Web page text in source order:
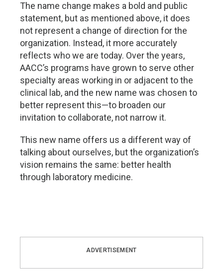
The name change makes a bold and public
statement, but as mentioned above, it does
not represent a change of direction for the
organization. Instead, it more accurately
reflects who we are today. Over the years,
AACC’s programs have grown to serve other
specialty areas working in or adjacent to the
clinical lab, and the new name was chosen to
better represent this—to broaden our
invitation to collaborate, not narrow it.
This new name offers us a different way of
talking about ourselves, but the organization’s
vision remains the same: better health
through laboratory medicine.
ADVERTISEMENT